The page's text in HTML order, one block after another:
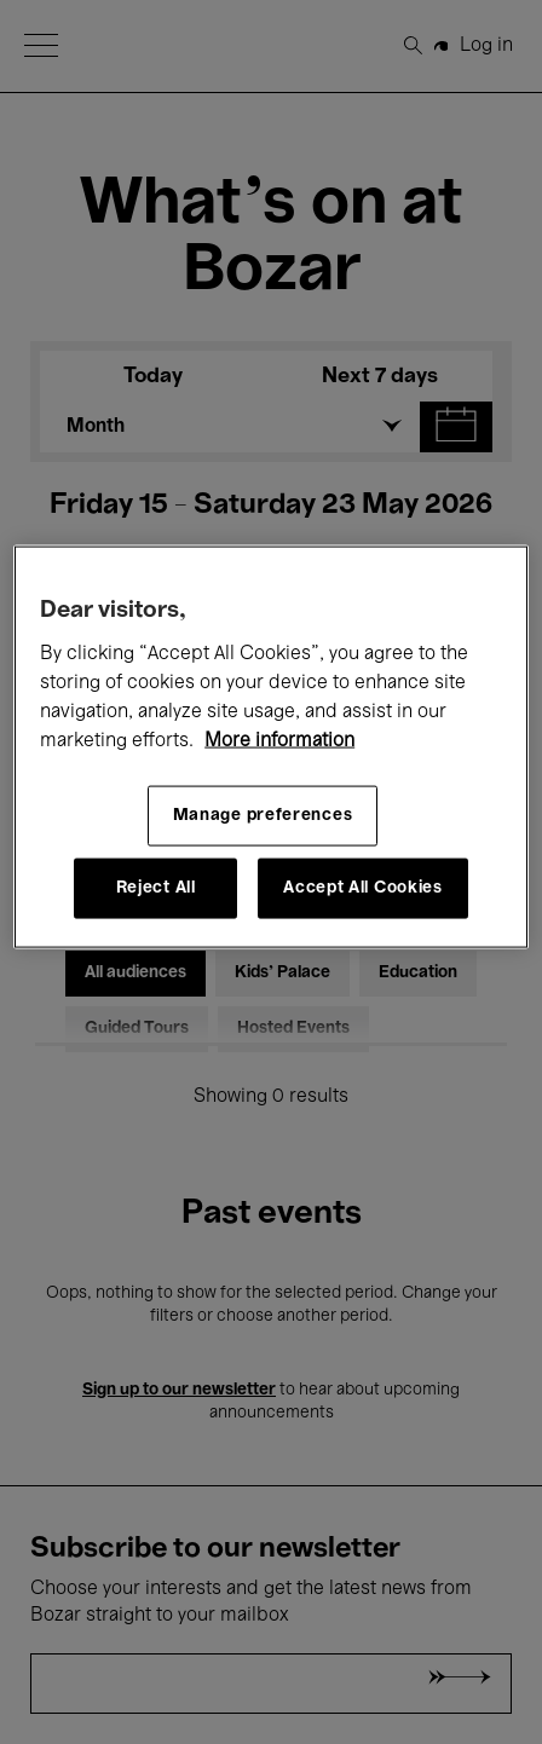
Open Menu
Search
Log in
What's on at
Bozar
Today Next 7 days
Month
Friday 15 - Saturday 23 May 2026
All events Concerts Exhibitions
Films Performances
Classical Music Global Music
Electronic Music
All audiences Kids’ Palace Education
Guided Tours Hosted Events
Showing 0 results
Past events
Oops, nothing to show for the selected period. Change your
filters or choose another period.
Sign up to our newsletter to hear about upcoming
announcements
Subscribe to our newsletter
Choose your interests and get the latest news from
Bozar straight to your mailbox
Dear visitors,
By clicking “Accept All Cookies”, you agree to the
storing of cookies on your device to enhance site
navigation, analyze site usage, and assist in our
marketing efforts.
More information
Manage preferences
Reject All Accept All Cookies